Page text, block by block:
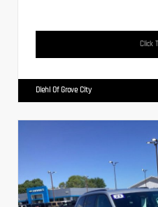
Click
Diehl Of Grove City